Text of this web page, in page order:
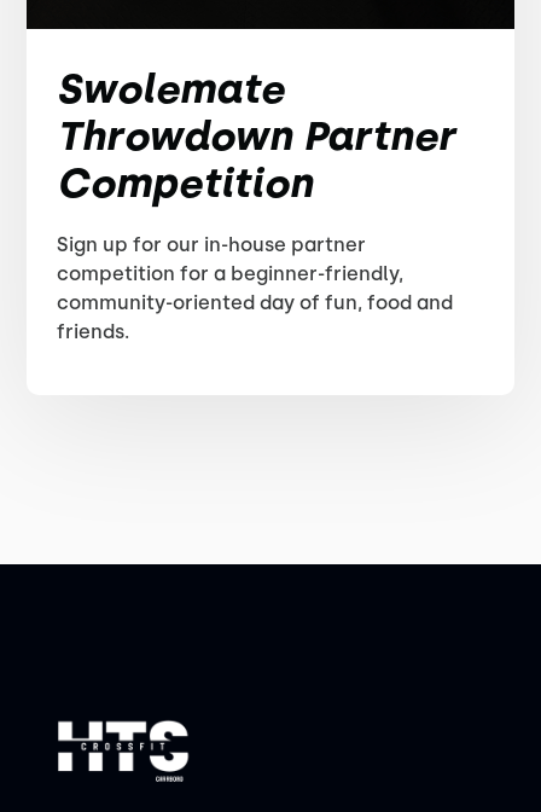
Swolemate
Throwdown Partner
Competition
Sign up for our in-house partner
competition for a beginner-friendly,
community-oriented day of fun, food and
friends.